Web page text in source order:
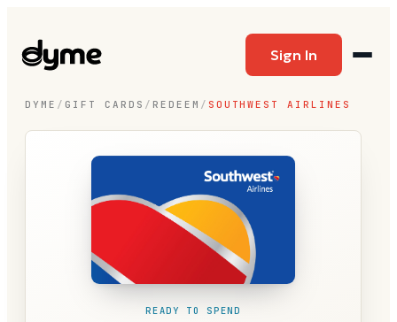
Sign In
DYME / GIFT CARDS / REDEEM / SOUTHWEST AIRLINES
READY TO SPEND